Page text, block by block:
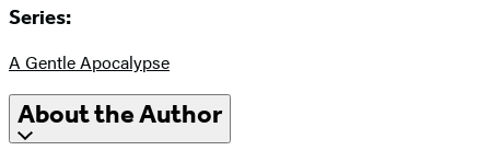
Series:
A Gentle Apocalypse
About the Author